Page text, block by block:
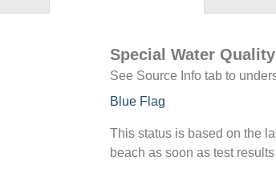
Special Water Quality
See Source Info tab to
Blue Flag
This status is based on the
beach as soon as test